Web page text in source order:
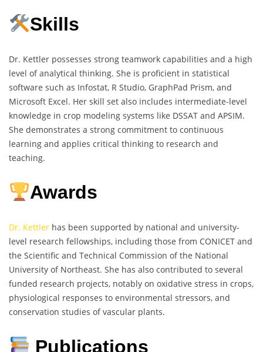
Skills
Dr. Kettler possesses strong teamwork capabilities and a high
level of analytical thinking. She is proficient in statistical
software such as Infostat, R Studio, GraphPad Prism, and
Microsoft Excel. Her skill set also includes intermediate-level
knowledge in crop modeling systems like DSSAT and APSIM.
She demonstrates a strong commitment to continuous
learning and applies critical thinking to research and
teaching.
Awards
Dr. Kettler has been supported by national and university-
level research fellowships, including those from CONICET and
the Scientific and Technical Commission of the National
University of Northeast. She has also contributed to several
funded research projects, notably on oxidative stress in crops,
physiological responses to environmental stressors, and
conservation studies of vascular plants.
Publications